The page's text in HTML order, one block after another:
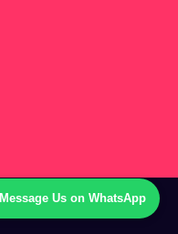
Message Us on WhatsApp